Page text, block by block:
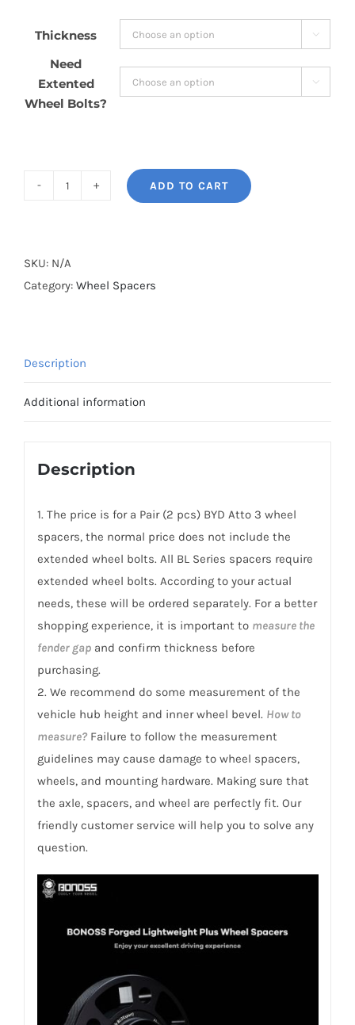
Thickness 
Need
Extented
Wheel Bolts?

Plus
Wheel
AL6061-
2021-
ADD TO CART
SKU: N/A
Category: Wheel Spacers
Description
Additional information
Description
1. The price is for a Pair (2 pcs) BYD Atto 3 wheel
spacers, the normal price does not include the
extended wheel bolts. All BL Series spacers require
extended wheel bolts. According to your actual
needs, these will be ordered separately. For a better
shopping experience, it is important to measure the
fender gapand confirm thickness before
purchasing.
2. We recommend do some measurement of the
vehicle hub height and inner wheel bevel. How to
measure?Failure to follow the measurement
guidelines may cause damage to wheel spacers,
wheels, and mounting hardware. Making sure that
the axle, spacers, and wheel are perfectly fit. Our
friendly customer service will help you to solve any
question.